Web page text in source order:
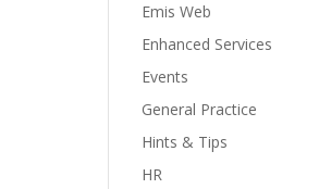
Emis Web
Enhanced Services
Events
General Practice
Hints & Tips
HR